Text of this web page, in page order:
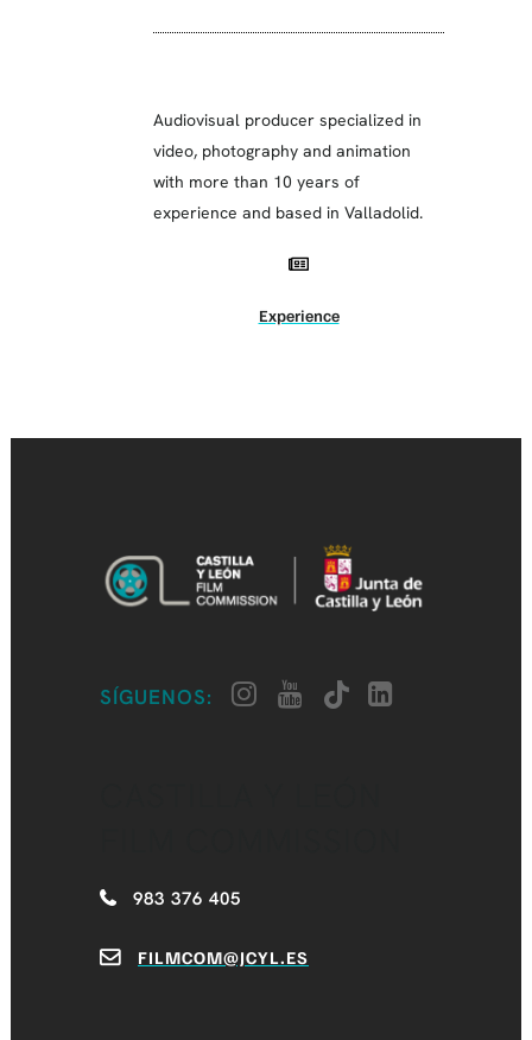
Audiovisual producer specialized in
video, photography and animation
with more than 10 years of
experience and based in Valladolid.
Experience
SÍGUENOS:
983 376 405
FILMCOM@JCYL.ES